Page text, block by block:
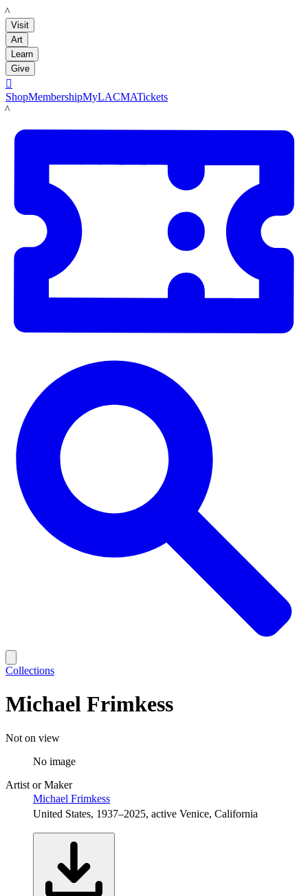
LACMA
Visit
Art
Learn
Give

ShopMembershipMyLACMATickets
LACMA
Collections
Michael Frimkess
Not on view
No image
Artist or Maker
Michael Frimkess
United States, 1937–2025, active Venice, California